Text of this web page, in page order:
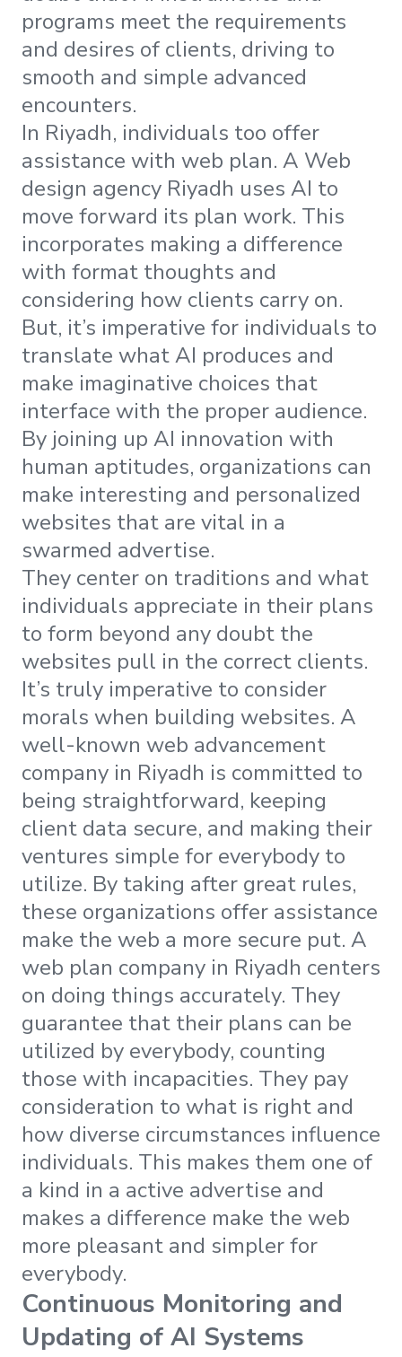
programs meet the requirements
and desires of clients, driving to
smooth and simple advanced
encounters.
In Riyadh, individuals too offer
assistance with web plan. A Web
design agency Riyadh uses AI to
move forward its plan work. This
incorporates making a difference
with format thoughts and
considering how clients carry on.
But, it’s imperative for individuals to
translate what AI produces and
make imaginative choices that
interface with the proper audience.
By joining up AI innovation with
human aptitudes, organizations can
make interesting and personalized
websites that are vital in a
swarmed advertise.
They center on traditions and what
individuals appreciate in their plans
to form beyond any doubt the
websites pull in the correct clients.
It’s truly imperative to consider
morals when building websites. A
well-known web advancement
company in Riyadh is committed to
being straightforward, keeping
client data secure, and making their
ventures simple for everybody to
utilize. By taking after great rules,
these organizations offer assistance
make the web a more secure put. A
web plan company in Riyadh centers
on doing things accurately. They
guarantee that their plans can be
utilized by everybody, counting
those with incapacities. They pay
consideration to what is right and
how diverse circumstances influence
individuals. This makes them one of
a kind in a active advertise and
makes a difference make the web
more pleasant and simpler for
everybody.
Continuous Monitoring and
Updating of AI Systems